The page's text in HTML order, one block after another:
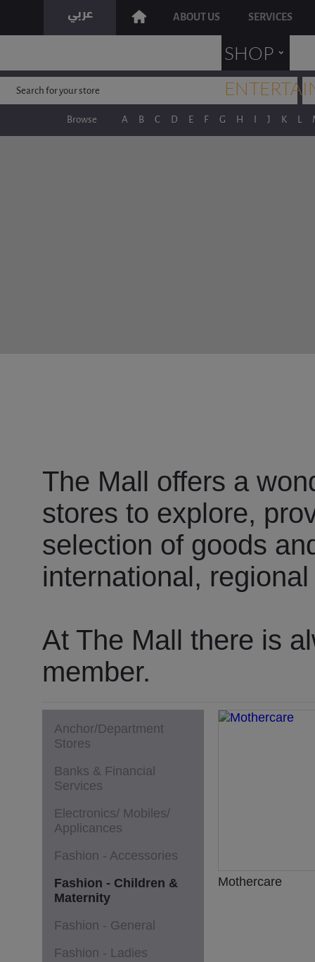
ABOUT US SERVICES
SHOP
Browse A B C D E F G H I J K L
The Mall offers a
stores to explore,
selection of goods
international,
At The Mall there is
member.
Anchor/Department
Stores
Banks & Financial
Services
Electronics/ Mobiles/
Applicances
Fashion - Accessories
Fashion - Children &
Maternity
Fashion - General
Fashion - Ladies
Mothercare